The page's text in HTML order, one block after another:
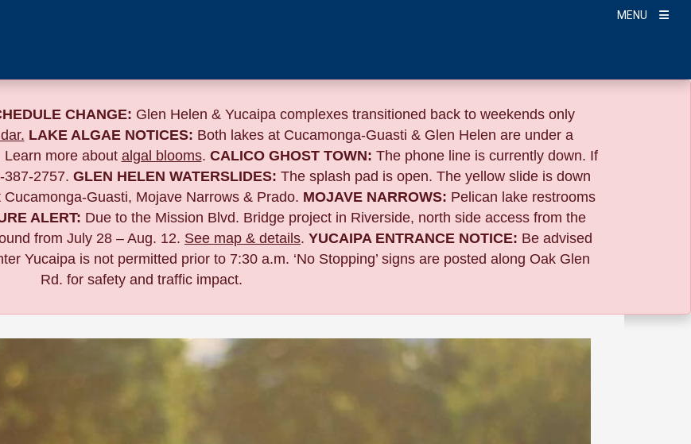
MENU
CHANGE: Glen Helen & Yucaipa complexes transitioned back to weekends only
LAKE ALGAE NOTICES: Both lakes at Cucamonga-Guasti & Glen Helen are under a
more about algal blooms. CALICO GHOST TOWN: The phone line is currently down. If
387-2757. GLEN HELEN WATERSLIDES: The splash pad is open. The yellow slide is down
Cucamonga-Guasti, Mojave Narrows & Prado. MOJAVE NARROWS: Pelican lake restrooms
ALERT: Due to the Mission Blvd. Bridge project in Riverside, north side access from the
from July 28 – Aug. 12. See map & details. YUCAIPA ENTRANCE NOTICE: Be advised
Yucaipa is not permitted prior to 7:30 a.m. ‘No Stopping’ signs are posted along Oak Glen
Rd. for safety and traffic impact.